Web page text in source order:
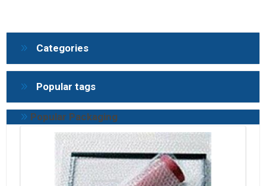
Categories
Popular tags
Popular Packaging